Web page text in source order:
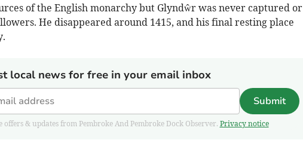
of the English monarchy but Glyndŵr was never captured or
He disappeared around 1415, and his final resting place
local news for free in your email inbox
Submit
offers & updates from Pembroke And Pembroke Dock Observer. Privacy notice